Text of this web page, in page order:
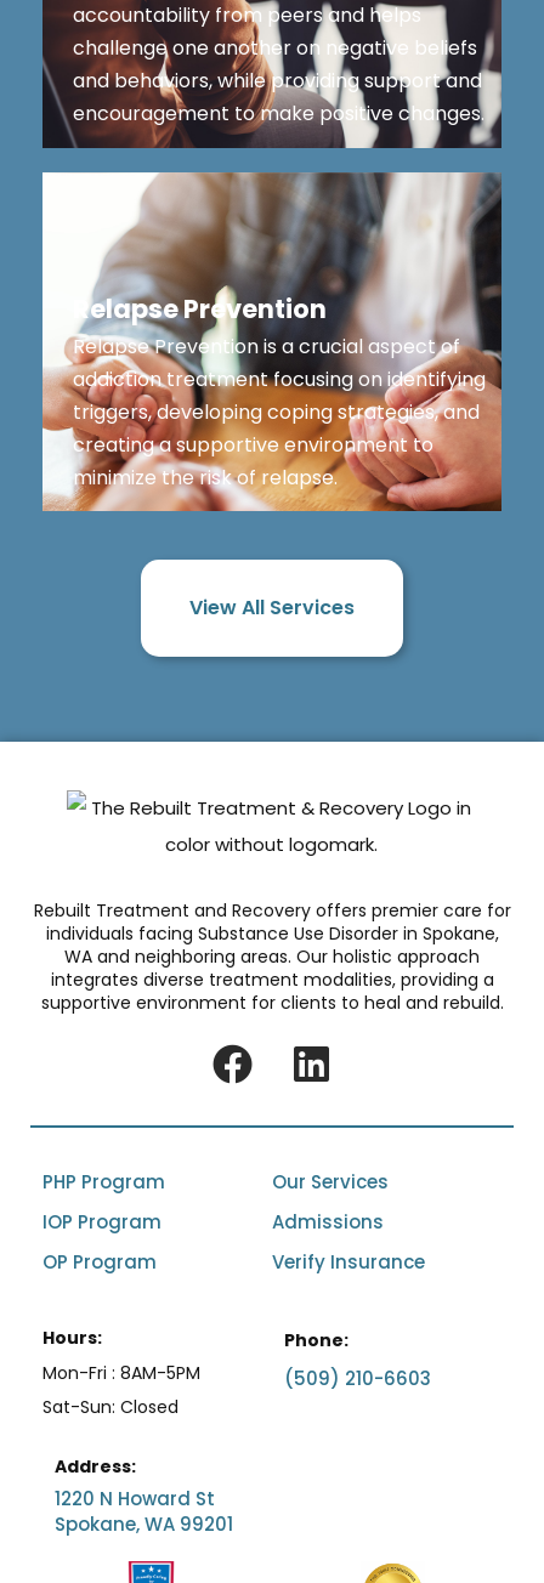
accountability from peers and helps
challenge one another on negative beliefs
and behaviors, while providing support and
encouragement to make positive changes.
Relapse Prevention
Relapse Prevention is a crucial aspect of
addiction treatment focusing on identifying
triggers, developing coping strategies, and
creating a supportive environment to
minimize the risk of relapse.
View All Services
Rebuilt Treatment and Recovery offers premier care for
individuals facing Substance Use Disorder in Spokane,
WA and neighboring areas. Our holistic approach
integrates diverse treatment modalities, providing a
supportive environment for clients to heal and rebuild.
PHP Program
IOP Program
OP Program
Our Services
Admissions
Verify Insurance
Hours:
Mon-Fri : 8AM-5PM
Sat-Sun: Closed
Address:
1220 N Howard St
Spokane, WA 99201
Phone:
(509) 210-6603